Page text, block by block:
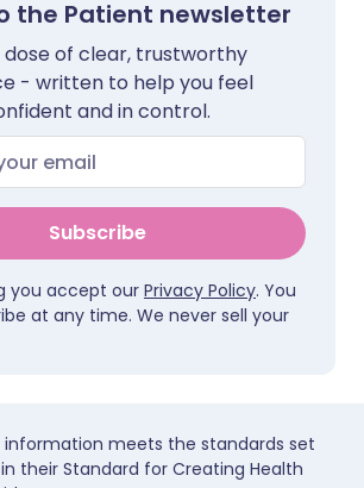
the Patient newsletter
dose of clear, trustworthy
- written to help you feel
and in control.
Subscribe
you accept ourPrivacy Policy. You
at any time. We never sell your
information meets the standards set
in their Standard for Creating Health